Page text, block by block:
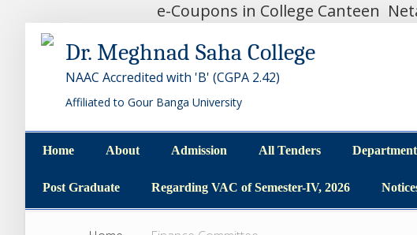
e-Coupons in College Canteen
Dr. Meghnad Saha College
NAAC Accredited with 'B' (CGPA 2.42)
Affiliated to Gour Banga University
Home
Home
About
About
Admission
Admission
All Tenders
All Tenders
Post Graduate Regarding VAC of Semester-IV, 2026